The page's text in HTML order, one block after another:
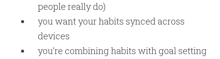
people really do)
you want your habits synced across
devices
you’re combining habits with goal setting